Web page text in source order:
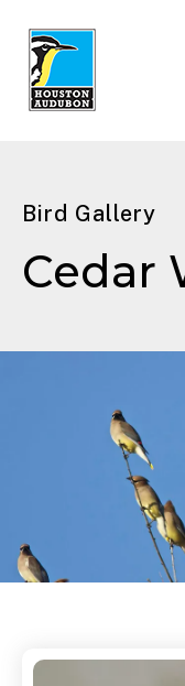
Bird Gallery
Cedar